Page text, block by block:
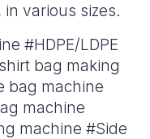
various sizes.
#HDPE/LDPE
bag making
bag machine
machine
machine #Side